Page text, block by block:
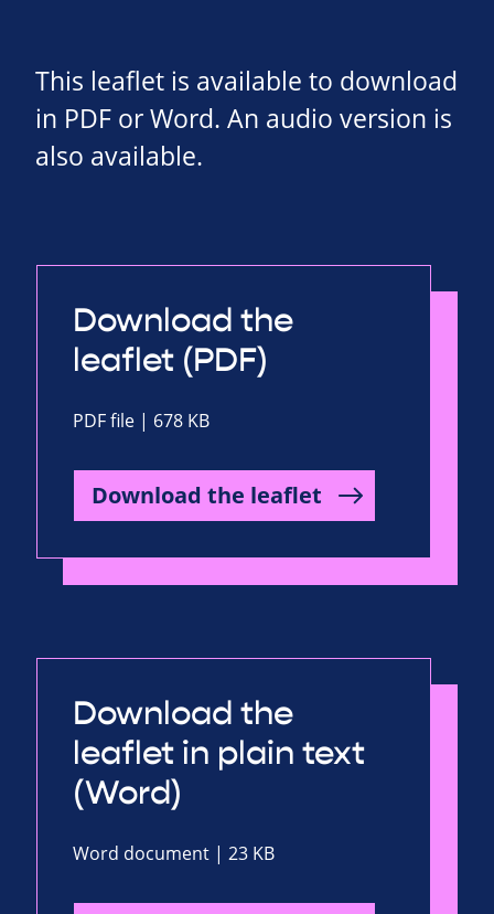
This leaflet is available to download
in PDF or Word. An audio version is
also available.
Download the
leaflet (PDF)
PDF file | 678 KB
Download the leaflet
Download the
leaflet in plain text
(Word)
Word document | 23 KB